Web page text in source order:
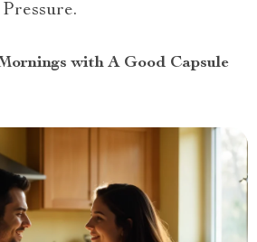
with A Good Capsule